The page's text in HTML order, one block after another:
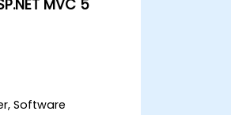
MVC 5
Software